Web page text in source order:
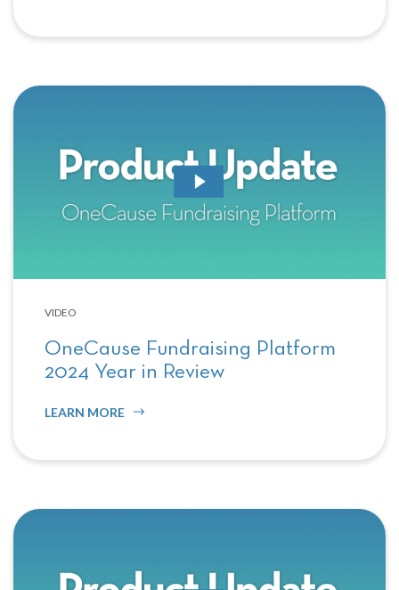
VIDEO
OneCause Fundraising Platform
2024 Year in Review
LEARN MORE